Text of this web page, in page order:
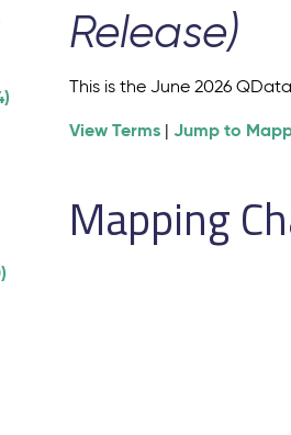
Release)
This is the June 2026
View Terms |Jump to
Mapping